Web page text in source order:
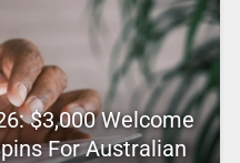
$3,000 Welcome
For Australian